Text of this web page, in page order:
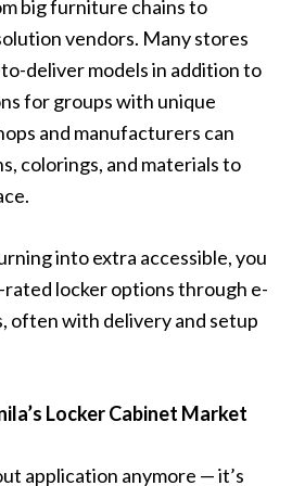
big furniture chains to
vendors. Many stores
deliver models in addition to
for groups with unique
and manufacturers can
colorings, and materials to
into extra accessible, you
rated locker options through e-
often with delivery and setup
Locker Cabinet Market
application anymore — it’s